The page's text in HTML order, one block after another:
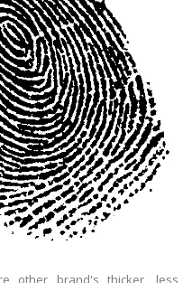
other brand's thicker, less